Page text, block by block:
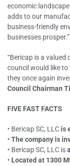
economic
adds to our
business-friendly
businesses prosper.”
“Bericap is a valued
council would like
they once again
Council Chairman
FIVE FAST FACTS
• Bericap SC, LLC is
• The company is
• Bericap SC, LLC is
• Located at 1300